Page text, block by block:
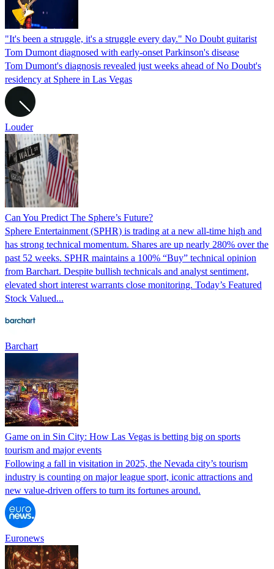
"It's been a struggle, it's a struggle every day." No Doubt guitarist
Tom Dumont diagnosed with early-onset Parkinson's disease
Tom Dumont's diagnosis revealed just weeks ahead of No Doubt's
residency at Sphere in Las Vegas
Louder
Can You Predict The Sphere’s Future?
Sphere Entertainment (SPHR) is trading at a new all-time high and
has strong technical momentum. Shares are up nearly 280% over the
past 52 weeks. SPHR maintains a 100% “Buy” technical opinion
from Barchart. Despite bullish technicals and analyst sentiment,
elevated short interest warrants close monitoring. Today’s Featured
Stock Valued...
Barchart
Game on in Sin City: How Las Vegas is betting big on sports
tourism and major events
Following a fall in visitation in 2025, the Nevada city’s tourism
industry is counting on major league sport, iconic attractions and
new value-driven offers to turn its fortunes around.
Euronews